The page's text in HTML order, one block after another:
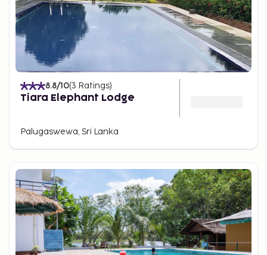
8.8/10(3 Ratings)
Tiara Elephant Lodge
Palugaswewa, Sri Lanka